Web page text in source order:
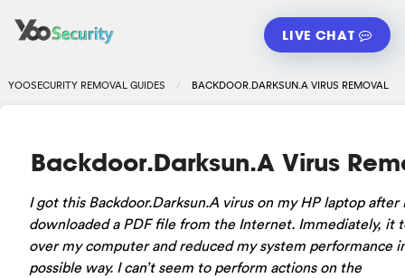
LIVE CHAT
YOOSECURITY REMOVAL GUIDES BACKDOOR.DARKSUN.A VIRUS REMOVAL
Backdoor.Darksun.A Virus
I got this Backdoor.Darksun.A virus on my HP laptop after I
downloaded a PDF file from the Internet. Immediately, it
over my computer and reduced my system performance
possible way. I can’t seem to perform actions on the